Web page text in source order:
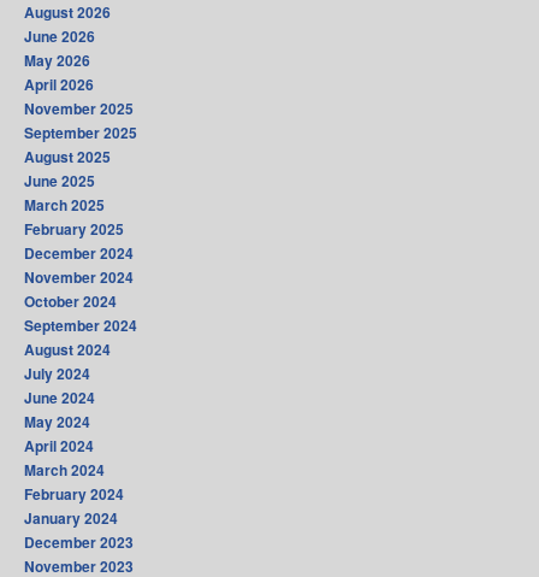
August 2026
June 2026
May 2026
April 2026
November 2025
September 2025
August 2025
June 2025
March 2025
February 2025
December 2024
November 2024
October 2024
September 2024
August 2024
July 2024
June 2024
May 2024
April 2024
March 2024
February 2024
January 2024
December 2023
November 2023